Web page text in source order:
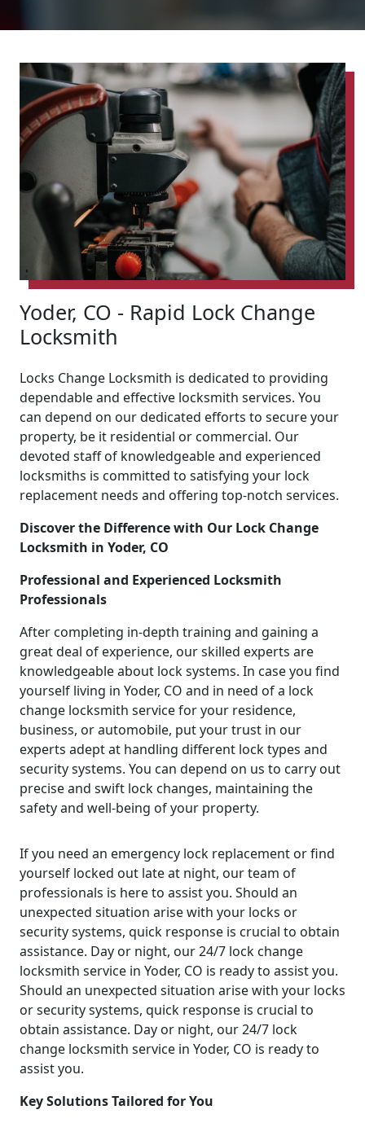
Yoder, CO - Rapid Lock Change
Locksmith
Locks Change Locksmith is dedicated to providing
dependable and effective locksmith services. You
can depend on our dedicated efforts to secure your
property, be it residential or commercial. Our
devoted staff of knowledgeable and experienced
locksmiths is committed to satisfying your lock
replacement needs and offering top-notch services.
Discover the Difference with Our Lock Change
Locksmith in Yoder, CO
Professional and Experienced Locksmith
Professionals
After completing in-depth training and gaining a
great deal of experience, our skilled experts are
knowledgeable about lock systems. In case you find
yourself living in Yoder, CO and in need of a lock
change locksmith service for your residence,
business, or automobile, put your trust in our
experts adept at handling different lock types and
security systems. You can depend on us to carry out
precise and swift lock changes, maintaining the
safety and well-being of your property.
If you need an emergency lock replacement or find
yourself locked out late at night, our team of
professionals is here to assist you. Should an
unexpected situation arise with your locks or
security systems, quick response is crucial to obtain
assistance. Day or night, our 24/7 lock change
locksmith service in Yoder, CO is ready to assist you.
Should an unexpected situation arise with your locks
or security systems, quick response is crucial to
obtain assistance. Day or night, our 24/7 lock
change locksmith service in Yoder, CO is ready to
assist you.
Key Solutions Tailored for You